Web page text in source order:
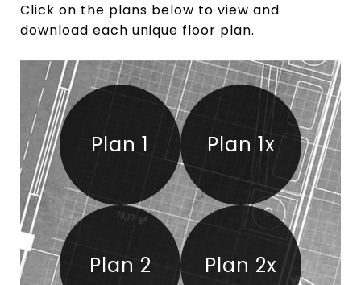
Click on the plans below to view and
download each unique floor plan.
Plan 1 Plan 1x
Plan 2 Plan 2x